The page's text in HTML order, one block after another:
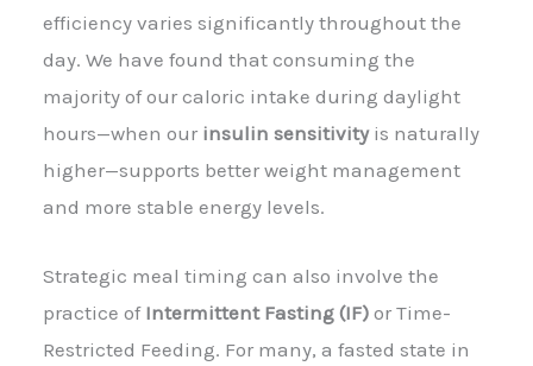
efficiency varies significantly throughout the
day. We have found that consuming the
majority of our caloric intake during daylight
hours—when our insulin sensitivityis naturally
higher—supports better weight management
and more stable energy levels.
Strategic meal timing can also involve the
practice of Intermittent Fasting (IF) or Time-
Restricted Feeding. For many, a fasted state in